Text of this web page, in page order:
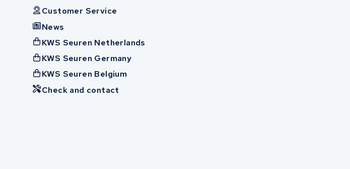
Customer Service
News
KWS Seuren Netherlands
KWS Seuren Germany
KWS Seuren Belgium
Check and contact